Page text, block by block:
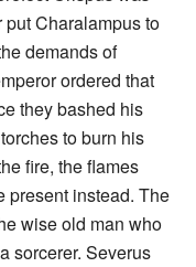
Charalampus to
demands of
ordered that
they bashed his
to burn his
fire, the flames
present instead. The
wise old man who
sorcerer. Severus